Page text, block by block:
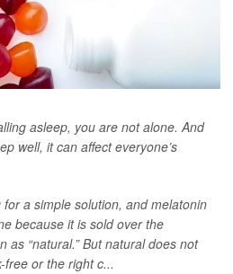
asleep, you are not alone. And
well, it can affect everyone’s
a simple solution, and melatonin
because it is sold over the
as “natural.” But natural does not
free or the right c...